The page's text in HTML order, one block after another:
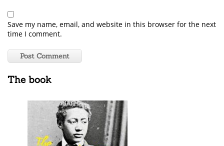
Save my name, email, and website in this browser for the next
time I comment.
The book